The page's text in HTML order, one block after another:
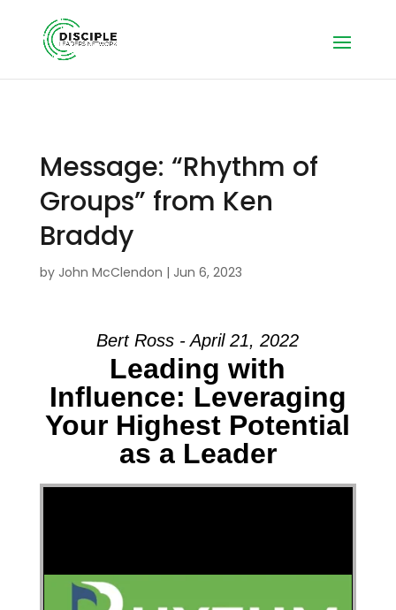
Message: “Rhythm of
Groups” from Ken
Braddy
by John McClendon | Jun 6, 2023
Bert Ross - April 21, 2022
Leading with
Influence: Leveraging
Your Highest Potential
as a Leader